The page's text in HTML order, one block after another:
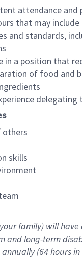
attendance
that may
and standards,
in a position that
of food and
skills
family) will
and long-term
annually (64 hoursin